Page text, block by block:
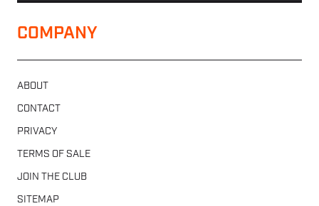
COMPANY
ABOUT
CONTACT
PRIVACY
TERMS OF SALE
JOIN THE CLUB
SITEMAP